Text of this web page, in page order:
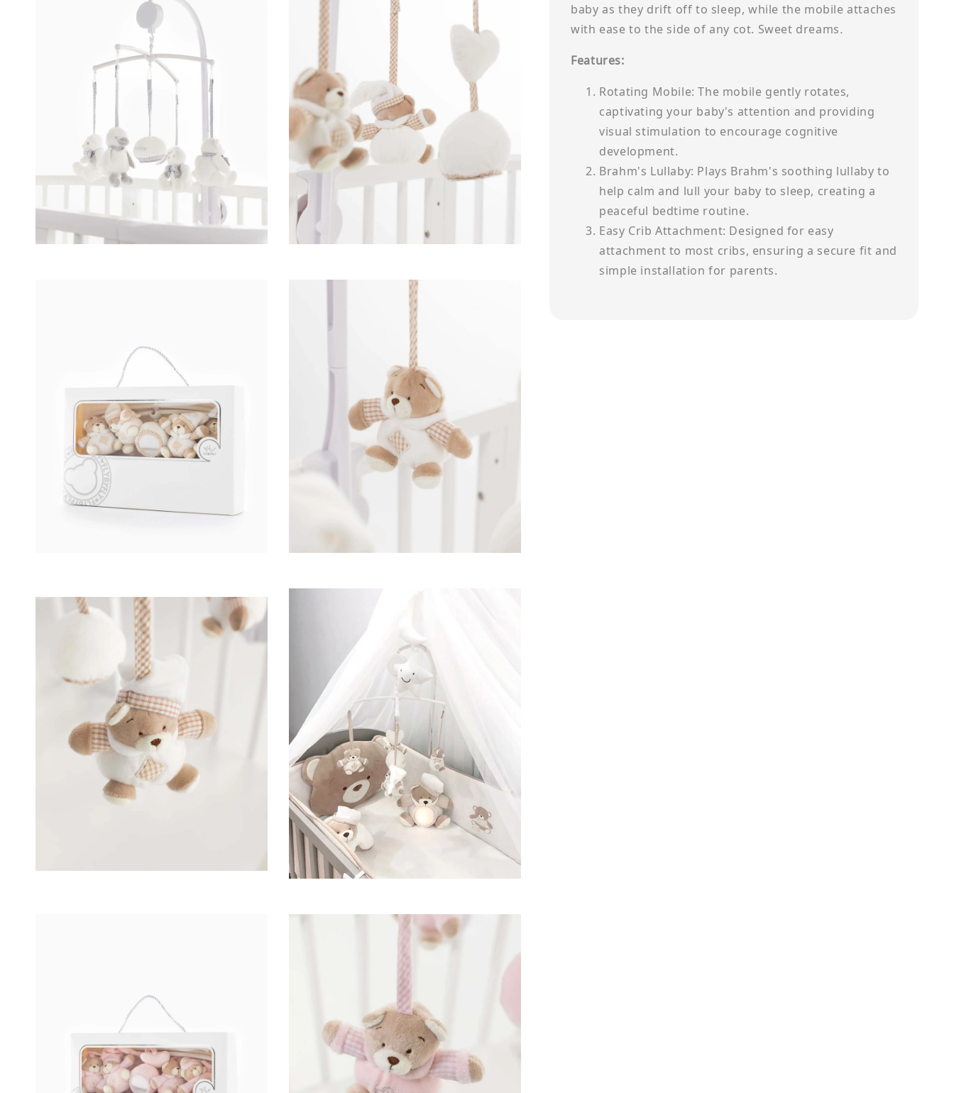
baby as they drift off to sleep, while the mobile attaches
with ease to the side of any cot. Sweet dreams.
Features:
Rotating Mobile: The mobile gently rotates,
captivating your baby's attention and providing
visual stimulation to encourage cognitive
development.
Brahm's Lullaby: Plays Brahm's soothing lullaby to
help calm and lull your baby to sleep, creating a
peaceful bedtime routine.
Easy Crib Attachment: Designed for easy
attachment to most cribs, ensuring a secure fit and
simple installation for parents.